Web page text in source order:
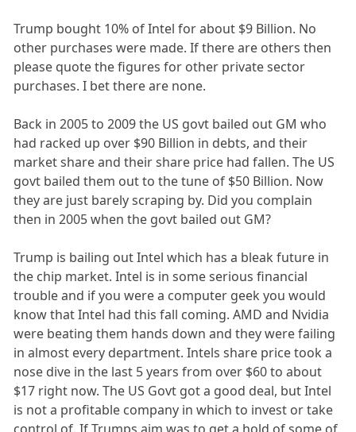
Trump bought 10% of Intel for about $9 Billion. No
other purchases were made. If there are others then
please quote the figures for other private sector
purchases. I bet there are none.
Back in 2005 to 2009 the US govt bailed out GM who
had racked up over $90 Billion in debts, and their
market share and their share price had fallen. The US
govt bailed them out to the tune of $50 Billion. Now
they are just barely scraping by. Did you complain
then in 2005 when the govt bailed out GM?
Trump is bailing out Intel which has a bleak future in
the chip market. Intel is in some serious financial
trouble and if you were a computer geek you would
know that Intel had this fall coming. AMD and Nvidia
were beating them hands down and they were failing
in almost every department. Intels share price took a
nose dive in the last 5 years from over $60 to about
$17 right now. The US Govt got a good deal, but Intel
is not a profitable company in which to invest or take